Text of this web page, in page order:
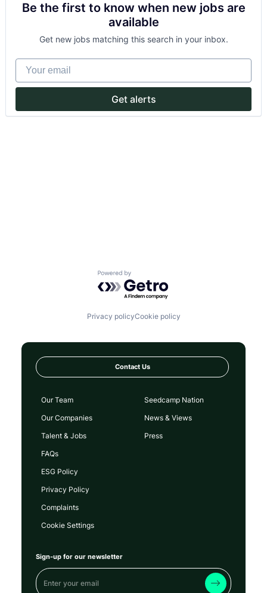
Be the first to know when new jobs are
available
Get new jobs matching this search in your inbox.
Your email
Get alerts
Powered by Getro.com
Privacy policyCookie policy
Contact Us
Our Team
Our Companies
Talent & Jobs
FAQs
Seedcamp Nation
News & Views
Press
ESG Policy
Privacy Policy
Complaints
Cookie Settings
Sign-up for our newsletter